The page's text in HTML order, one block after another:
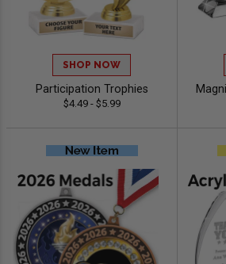
SHOP NOW
Participation Trophies
$4.49 - $5.99